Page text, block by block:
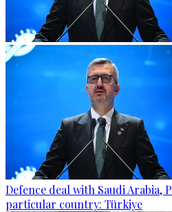
Defence deal with Saudi Arabia,
particular country: Türkiye